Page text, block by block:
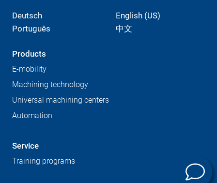
Deutsch
English (US)
Português
中文
Products
E-mobility
Machining technology
Universal machining centers
Automation
Service
Training programs